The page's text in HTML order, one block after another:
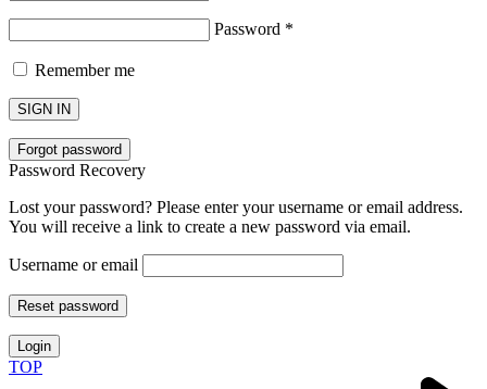
Password *
Remember me
SIGN IN
Forgot password
Password Recovery
Lost your password? Please enter your username or email address.
You will receive a link to create a new password via email.
Username or email
Reset password
Login
TOP